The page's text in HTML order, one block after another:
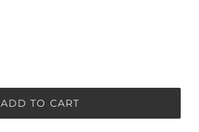
ADD TO CART